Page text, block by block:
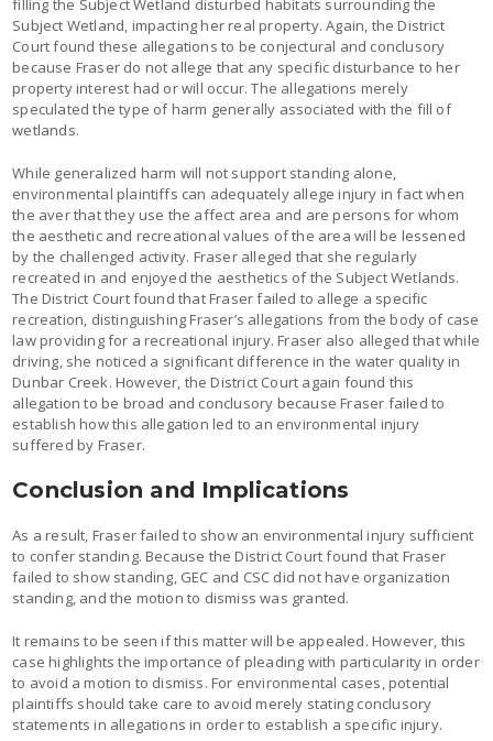
filling the Subject Wetland disturbed habitats surrounding the
Subject Wetland, impacting her real property. Again, the District
Court found these allegations to be conjectural and conclusory
because Fraser do not allege that any specific disturbance to her
property interest had or will occur. The allegations merely
speculated the type of harm generally associated with the fill of
wetlands.
While generalized harm will not support standing alone,
environmental plaintiffs can adequately allege injury in fact when
the aver that they use the affect area and are persons for whom
the aesthetic and recreational values of the area will be lessened
by the challenged activity. Fraser alleged that she regularly
recreated in and enjoyed the aesthetics of the Subject Wetlands.
The District Court found that Fraser failed to allege a specific
recreation, distinguishing Fraser’s allegations from the body of case
law providing for a recreational injury. Fraser also alleged that while
driving, she noticed a significant difference in the water quality in
Dunbar Creek. However, the District Court again found this
allegation to be broad and conclusory because Fraser failed to
establish how this allegation led to an environmental injury
suffered by Fraser.
Conclusion and Implications
As a result, Fraser failed to show an environmental injury sufficient
to confer standing. Because the District Court found that Fraser
failed to show standing, GEC and CSC did not have organization
standing, and the motion to dismiss was granted.
It remains to be seen if this matter will be appealed. However, this
case highlights the importance of pleading with particularity in order
to avoid a motion to dismiss. For environmental cases, potential
plaintiffs should take care to avoid merely stating conclusory
statements in allegations in order to establish a specific injury.